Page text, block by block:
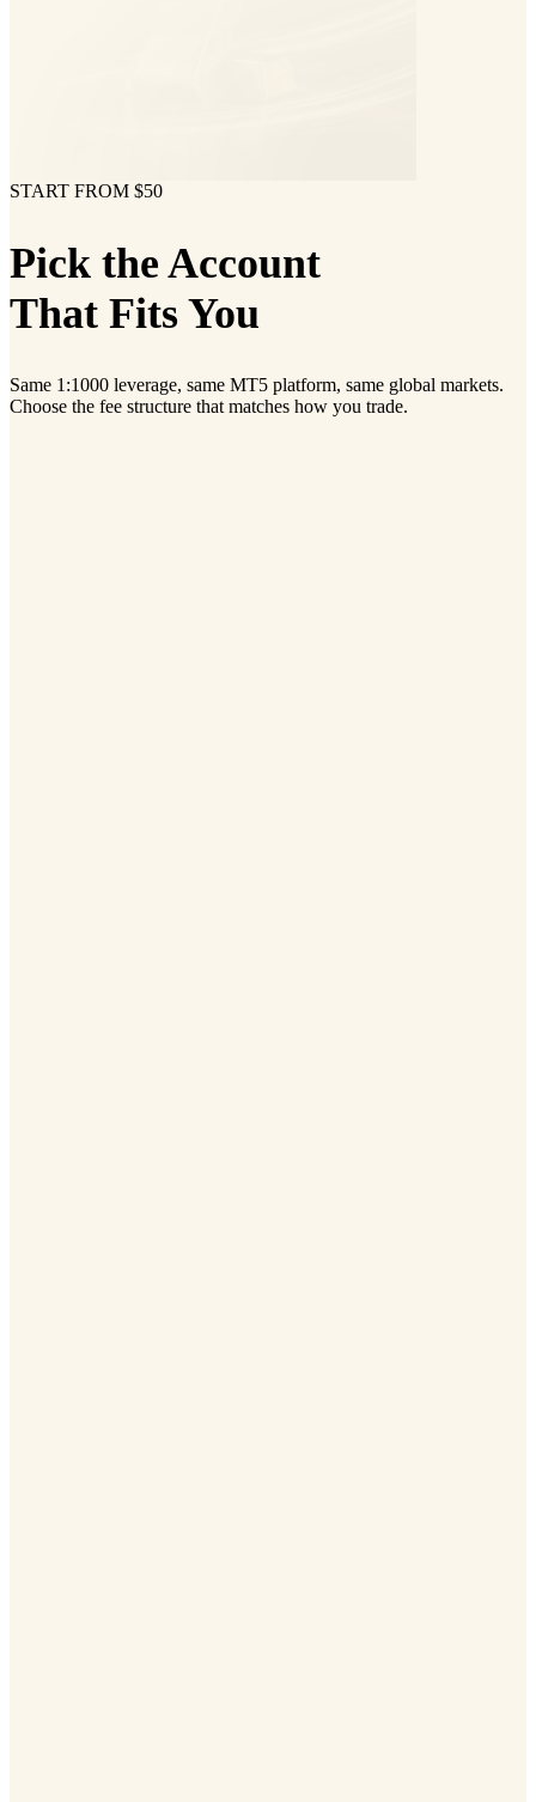
START FROM $50
Pick the Account
That Fits You
Same 1:1000 leverage, same MT5 platform, same global markets.
Choose the fee structure that matches how you trade.